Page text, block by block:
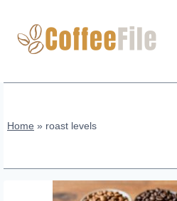
content
Home » roast levels